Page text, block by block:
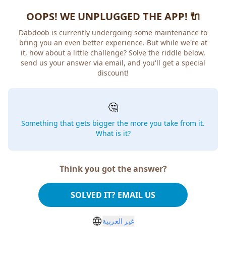
OOPS! WE UNPLUGGED THE APP! 🔌
Dabdoob is currently undergoing some maintenance to
bring you an even better experience. But while we're at
it, how about a little challenge? Solve the riddle below,
send us your answer via email, and you'll get a special
discount!
🤔
Something that gets bigger the more you take from it.
What is it?
Think you got the answer?
SOLVED IT? EMAIL US
غير العربية